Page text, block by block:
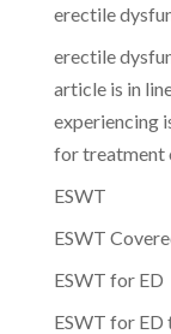
erectile
erectile
article is in
experiencing
for treatment
ESWT
ESWT
ESWT for ED
ESWT for